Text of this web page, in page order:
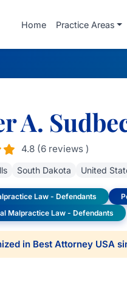
Home Practice Areas
A.
4.8 (6 reviews )
South Dakota United
Law - Defendants
Malpractice Law - Defendants
in Best Attorney USA